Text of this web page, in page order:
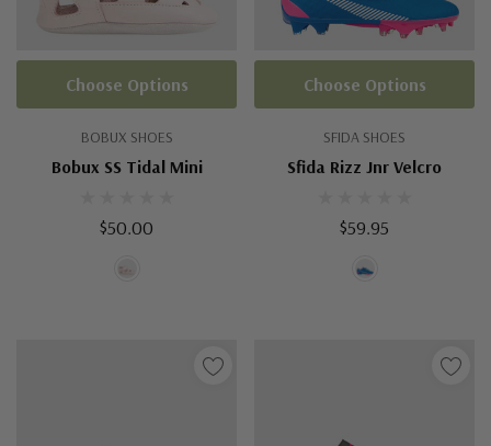
BOBUX SHOES
Bobux SS Tidal Mini
$50.00
Choose Options
SFIDA SHOES
Sfida Rizz Jnr Velcro
$59.95
Choose Options